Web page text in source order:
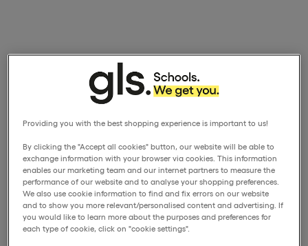
Providing you with the best shopping experience is important to us!
By clicking the "Accept all cookies" button, our website will be able to
exchange information with your browser via cookies. This information
enables our marketing team and our internet partners to measure the
performance of our website and to analyse your shopping preferences.
We also use cookie information to find and fix errors on our website
and to show you more relevant/personalised content and advertising. If
you would like to learn more about the purposes and preferences for
each type of cookie, click on "cookie settings".